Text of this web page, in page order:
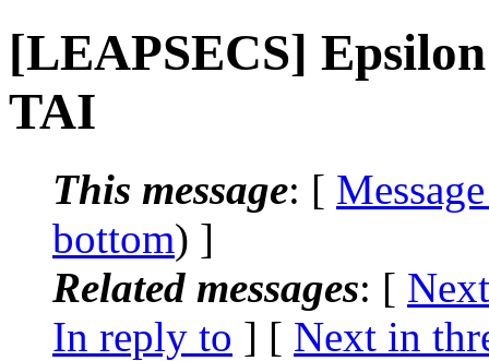
[LEAPSECS]
TAI
This message: [
bottom) ]
Related messages: [
In reply to ] [ Next in